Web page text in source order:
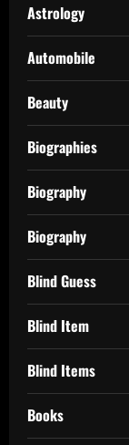
Astrology
Automobile
Beauty
Biographies
Biography
Biography
Blind Guess
Blind Item
Blind Items
Books